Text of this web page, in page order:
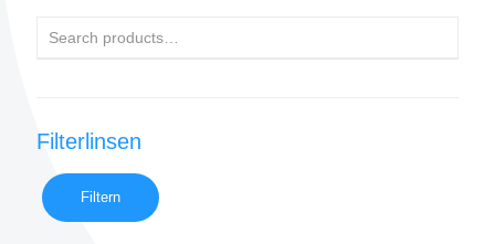
Filterlinsen
Filtern